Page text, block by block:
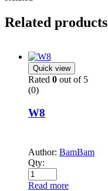
Related products
Quick view
Rated 0 out of 5
(0)
W8
Author: BamBam
Qty:
Read more